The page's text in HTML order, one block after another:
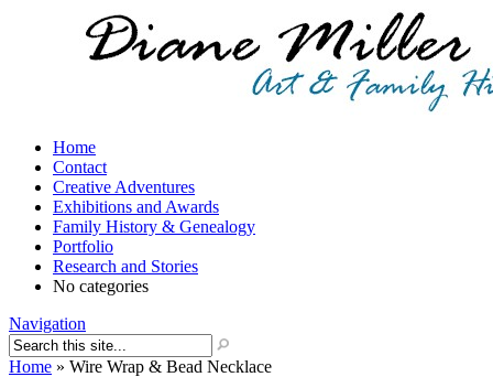
Home
Contact
Creative Adventures
Exhibitions and Awards
Family History & Genealogy
Portfolio
Research and Stories
No categories
Navigation
Home » Wire Wrap & Bead Necklace